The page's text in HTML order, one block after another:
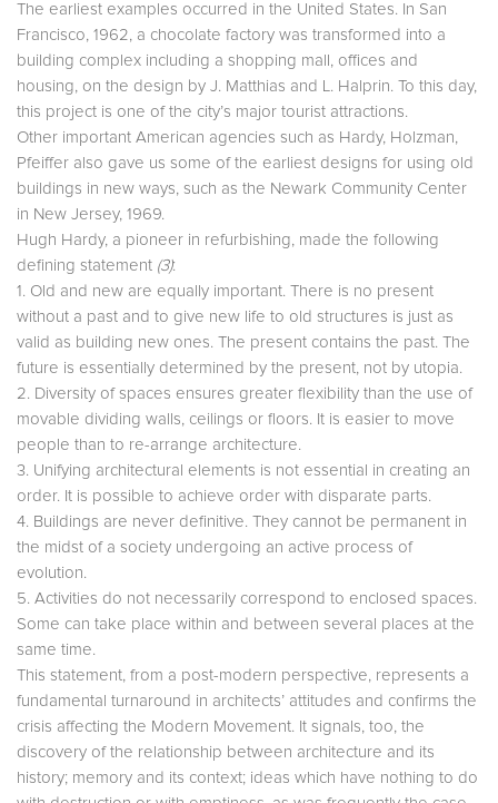
The earliest examples occurred in the United States. In San
Francisco, 1962, a chocolate factory was transformed into a
building complex including a shopping mall, offices and
housing, on the design by J. Matthias and L. Halprin. To this day,
this project is one of the city’s major tourist attractions.
Other important American agencies such as Hardy, Holzman,
Pfeiffer also gave us some of the earliest designs for using old
buildings in new ways, such as the Newark Community Center
in New Jersey, 1969.
Hugh Hardy, a pioneer in refurbishing, made the following
defining statement (3):
1. Old and new are equally important. There is no present
without a past and to give new life to old structures is just as
valid as building new ones. The present contains the past. The
future is essentially determined by the present, not by utopia.
2. Diversity of spaces ensures greater flexibility than the use of
movable dividing walls, ceilings or floors. It is easier to move
people than to re-arrange architecture.
3. Unifying architectural elements is not essential in creating an
order. It is possible to achieve order with disparate parts.
4. Buildings are never definitive. They cannot be permanent in
the midst of a society undergoing an active process of
evolution.
5. Activities do not necessarily correspond to enclosed spaces.
Some can take place within and between several places at the
same time.
This statement, from a post-modern perspective, represents a
fundamental turnaround in architects’ attitudes and confirms the
crisis affecting the Modern Movement. It signals, too, the
discovery of the relationship between architecture and its
history; memory and its context; ideas which have nothing to do